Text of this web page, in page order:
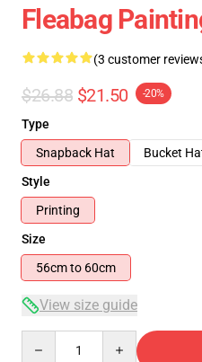
Fleabag
(3 customer
$26.88 $21.50 -20%
Type
Snapback Hat
Bucket
Style
Printing
Size
56cm to 60cm
View size guide